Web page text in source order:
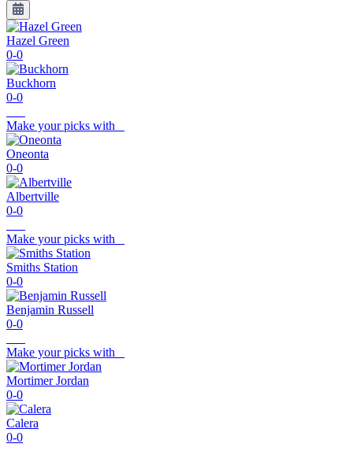
Hazel Green
0-0
Buckhorn
0-0
Make your picks with
Oneonta
0-0
Albertville
0-0
Make your picks with
Smiths Station
0-0
Benjamin Russell
0-0
Make your picks with
Mortimer Jordan
0-0
Calera
0-0